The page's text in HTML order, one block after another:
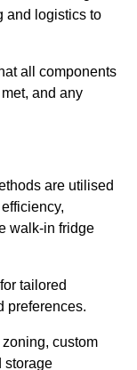
and logistics to
all components
and any
are utilised
walk-in fridge
tailored
preferences.
custom
storage